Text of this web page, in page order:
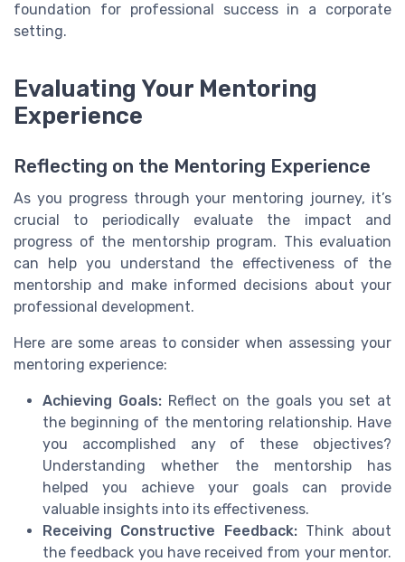
foundation for professional success in a corporate
setting.
Evaluating Your Mentoring
Experience
Reflecting on the Mentoring Experience
As you progress through your mentoring journey, it’s
crucial to periodically evaluate the impact and
progress of the mentorship program. This evaluation
can help you understand the effectiveness of the
mentorship and make informed decisions about your
professional development.
Here are some areas to consider when assessing your
mentoring experience:
Achieving Goals:Reflect on the goals you set at
the beginning of the mentoring relationship. Have
you accomplished any of these objectives?
Understanding whether the mentorship has
helped you achieve your goals can provide
valuable insights into its effectiveness.
Receiving Constructive Feedback:Think about
the feedback you have received from your mentor.